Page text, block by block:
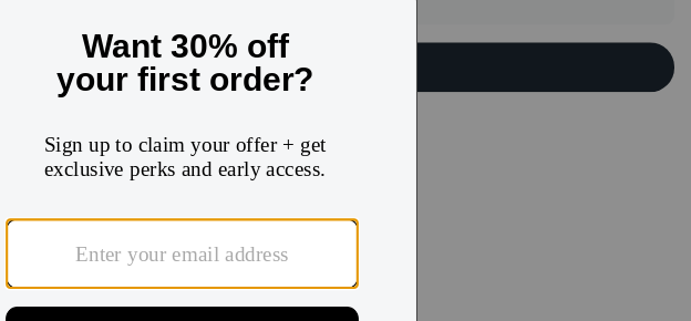
Continue